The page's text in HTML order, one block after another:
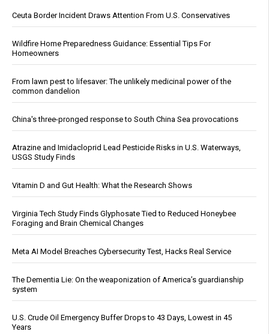
Ceuta Border Incident Draws Attention From U.S. Conservatives
Wildfire Home Preparedness Guidance: Essential Tips For
Homeowners
From lawn pest to lifesaver: The unlikely medicinal power of the
common dandelion
China's three-pronged response to South China Sea provocations
Atrazine and Imidacloprid Lead Pesticide Risks in U.S. Waterways,
USGS Study Finds
Vitamin D and Gut Health: What the Research Shows
Virginia Tech Study Finds Glyphosate Tied to Reduced Honeybee
Foraging and Brain Chemical Changes
Meta AI Model Breaches Cybersecurity Test, Hacks Real Service
The Dementia Lie: On the weaponization of America’s guardianship
system
U.S. Crude Oil Emergency Buffer Drops to 43 Days, Lowest in 45
Years